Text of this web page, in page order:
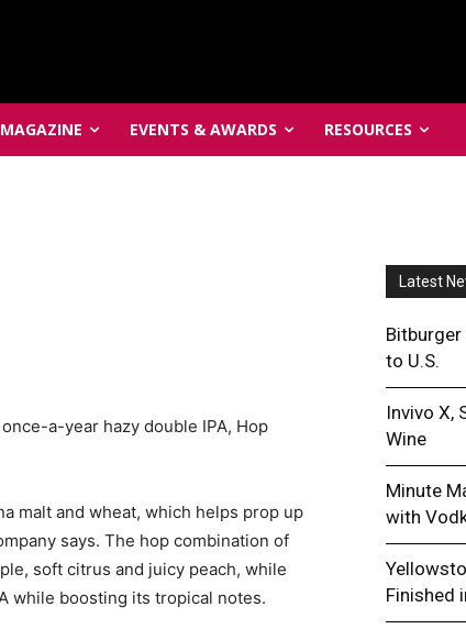
MAGAZINE EVENTS & AWARDS RESOURCES
a-year hazy double IPA, Hop
malt and wheat, which helps prop up
says. The hop combination of
soft citrus and juicy peach, while
while boosting its tropical notes.
Latest
Bitburger
to U.S.
Invivo X,
Wine
Minute
with
Finished